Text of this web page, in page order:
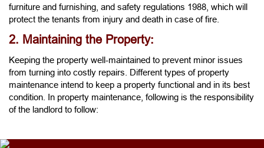
furniture and furnishing, and safety regulations 1988, which will
protect the tenants from injury and death in case of fire.
2. Maintaining the Property:
Keeping the property well-maintained to prevent minor issues
from turning into costly repairs. Different types of property
maintenance intend to keep a property functional and in its best
condition. In property maintenance, following is the responsibility
of the landlord to follow: